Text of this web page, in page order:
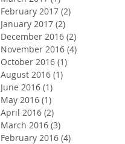
February 2017 (2)
January 2017 (2)
December 2016 (2)
November 2016 (4)
October 2016 (1)
August 2016 (1)
June 2016 (1)
May 2016 (1)
April 2016 (2)
March 2016 (3)
February 2016 (4)